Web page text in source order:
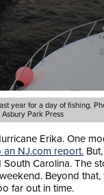
year for a day of fishing.
Park Press
Erika. One
NJ.com report.
Carolina. The
Beyond
far out in time.